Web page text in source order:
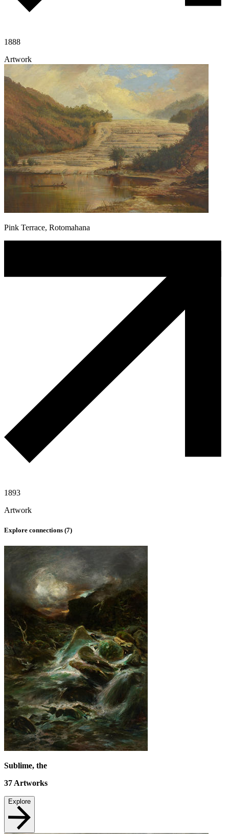
1888
Artwork
Pink Terrace, Rotomahana
1893
Artwork
Explore connections (7)
Sublime, the
37Artworks
Explore